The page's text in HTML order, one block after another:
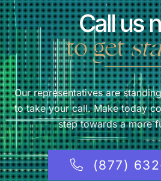
Call us
to get
Our representatives are
to take your call. Make today
step towards a more
(877)